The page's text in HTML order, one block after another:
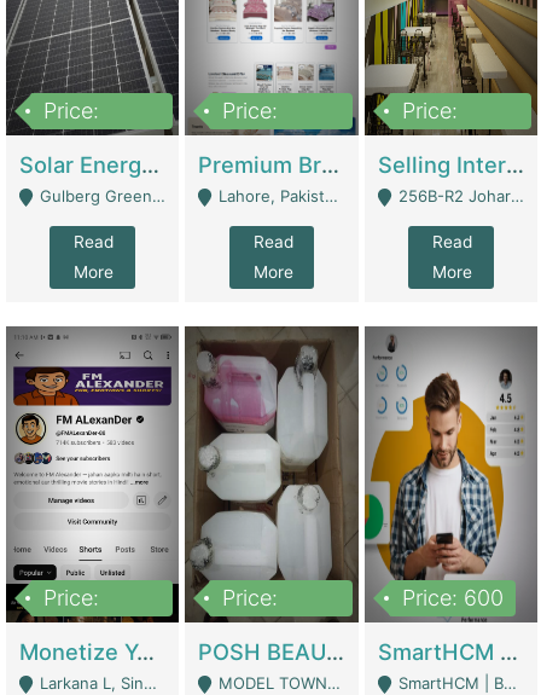
Price:
Solar Energy Business For Sale | Technical Services
Gulberg Green Islambad - Islamabad
Read
More
Price:
Premium Branded Bedsheet E-Commerce Store For Sale – Bedzaar.pk | E-Commerce Platforms
Lahore, Pakistan (Online Business All Over Pakistan Delivery – Can Be Managed From Anywhere) - Lahore
Read
More
Price:
Selling International Restaurant Franchise | Restaurants
256B-R2 Johar Town Lahore - Lahore
Read
More
Price:
Monetize YouTube Short Channel- 7 Lakh+subscribers -sindh | Digital Businesses
Larkana L, Sindh Pakistan - Larkana
Price:
POSH BEAUTY CO. SKIN CARE BRAND | Digital Businesses
MODEL TOWN, UGOKE SIALKOT - Sialkot
Price: 600
SmartHCM | Best HR And Payroll Software | Cloud-Based HRMS | Software
SmartHCM | Best HR And Payroll Software | Cloud-Based HRMS - Karachi